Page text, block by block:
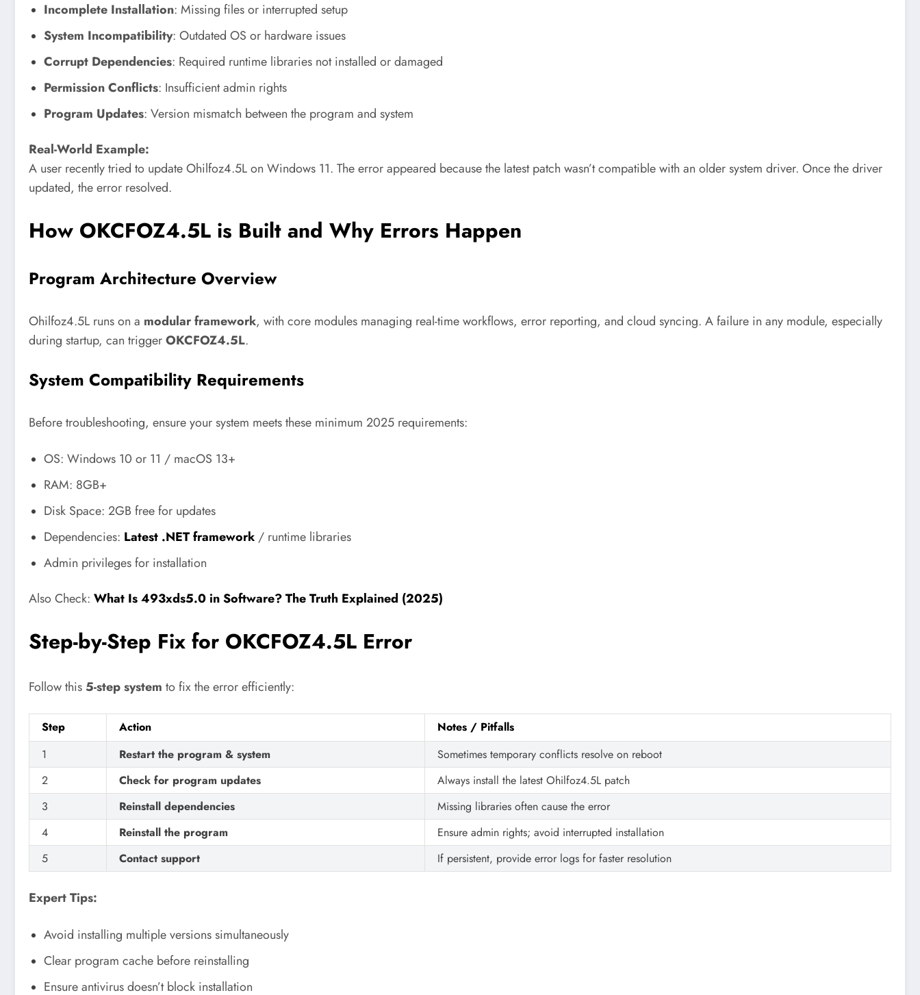
Incomplete Installation: Missing files or interrupted setup
System Incompatibility: Outdated OS or hardware issues
Corrupt Dependencies: Required runtime libraries not installed or damaged
Permission Conflicts: Insufficient admin rights
Program Updates: Version mismatch between the program and system
Real-World Example:
A user recently tried to update Ohilfoz4.5L on Windows 11. The error appeared because the latest patch wasn’t compatible with an older system driver. Once the driver
updated, the error resolved.
How OKCFOZ4.5L is Built and Why Errors Happen
Program Architecture Overview
Ohilfoz4.5L runs on a modular framework, with core modules managing real-time workflows, error reporting, and cloud syncing. A failure in any module, especially
during startup, can triggerOKCFOZ4.5L.
System Compatibility Requirements
Before troubleshooting, ensure your system meets these minimum 2025 requirements:
OS: Windows 10 or 11 / macOS 13+
RAM: 8GB+
Disk Space: 2GB free for updates
Dependencies: Latest .NET framework / runtime libraries
Admin privileges for installation
Also Check: What Is 493xds5.0 in Software? The Truth Explained (2025)
Step-by-Step Fix for OKCFOZ4.5L Error
Follow this 5-step system to fix the error efficiently:
Step Action
Notes / Pitfalls
1
Restart the program & system
Sometimes temporary conflicts resolve on reboot
2
Check for program updates
Always install the latest Ohilfoz4.5L patch
3
Reinstall dependencies
Missing libraries often cause the error
4
Reinstall the program
Ensure admin rights; avoid interrupted installation
5
Contact support If persistent, provide error logs for faster resolution
Expert Tips:
Avoid installing multiple versions simultaneously
Clear program cache before reinstalling
Ensure antivirus doesn’t block installation